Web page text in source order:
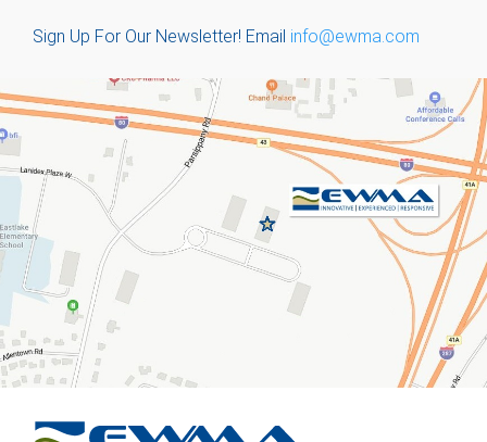
Sign Up For Our Newsletter! Email info@ewma.com